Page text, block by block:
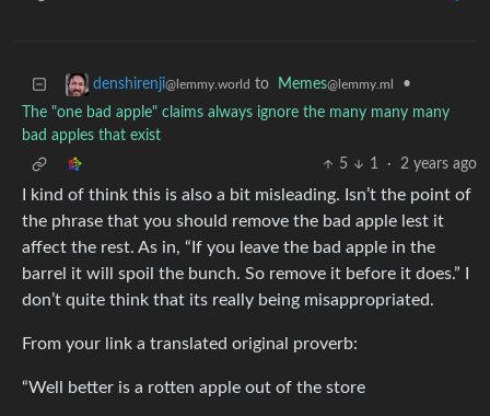
denshirenji@lemmy.world to Memes@lemmy.ml
•
The "one bad apple" claims always ignore the many many many
bad apples that exist
5
1 · 2 years ago
I kind of think this is also a bit misleading. Isn’t the point of
the phrase that you should remove the bad apple lest it
affect the rest. As in, “If you leave the bad apple in the
barrel it will spoil the bunch. So remove it before it does.” I
don’t quite think that its really being misappropriated.
From your link a translated original proverb:
“Well better is a rotten apple out of the store